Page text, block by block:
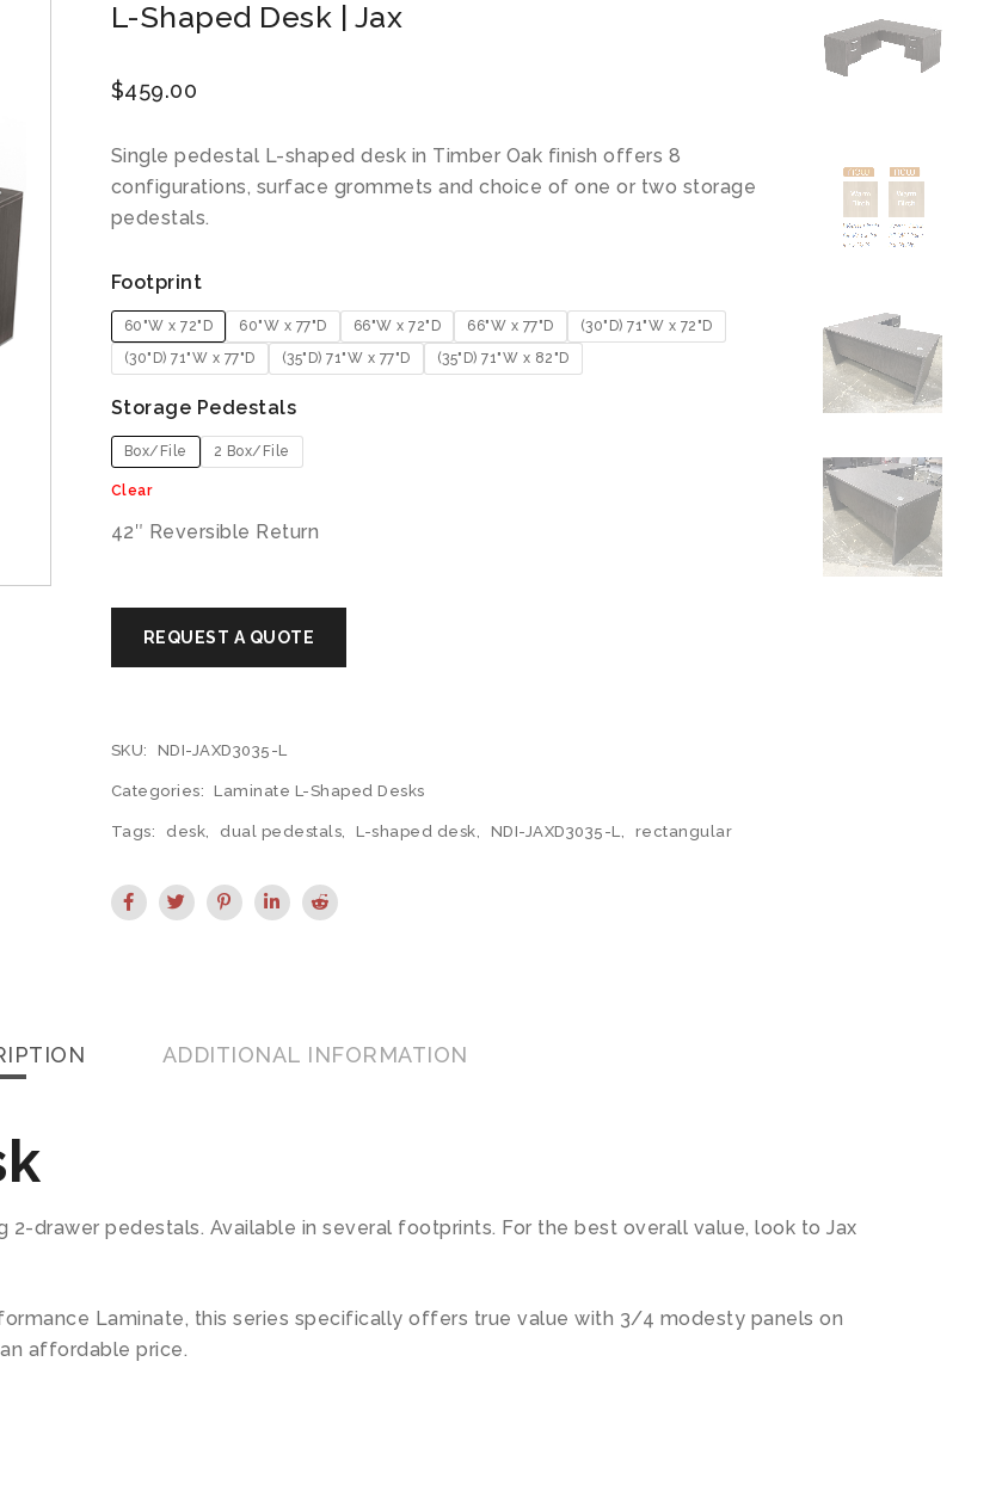
L-Shaped Desk | Jax
$459.00
Single pedestal L-shaped desk in Timber Oak finish offers 8
configurations, surface grommets and choice of one or two storage
pedestals.
Footprint
60"W x 72"D 60"W x 77"D 66"W x 72"D 66"W x 77"D
(30"D) 71"W x 72"D
(30"D) 71"W x 77"D
(35"D) 71"W x 77"D (35"D) 71"W x 82"D
Storage Pedestals
Box/File 2 Box/File
Clear
42″ Reversible Return
SKU: NDI-JAXD3035-L
Categories: Laminate L-Shaped Desks
Tags: desk, dual pedestals, L-shaped desk, NDI-JAXD3035-L, rectangular
ADDITIONAL INFORMATION
2-drawer pedestals. Available in several footprints. For the best overall value, look to Jax
Laminate, this series specifically offers true value with 3/4 modesty panels on
affordable price.